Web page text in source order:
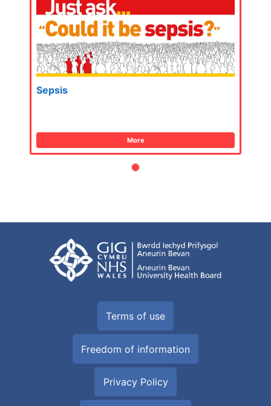
Sepsis
More
Terms of use
Freedom of information
Privacy Policy